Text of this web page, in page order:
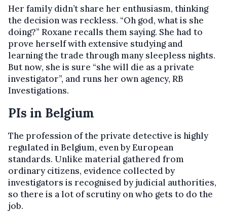
Her family didn’t share her enthusiasm, thinking
the decision was reckless. “Oh god, what is she
doing?” Roxane recalls them saying. She had to
prove herself with extensive studying and
learning the trade through many sleepless nights.
But now, she is sure “she will die as a private
investigator”, and runs her own agency, RB
Investigations.
PIs in Belgium
The profession of the private detective is highly
regulated in Belgium, even by European
standards. Unlike material gathered from
ordinary citizens, evidence collected by
investigators is recognised by judicial authorities,
so there is a lot of scrutiny on who gets to do the
job.